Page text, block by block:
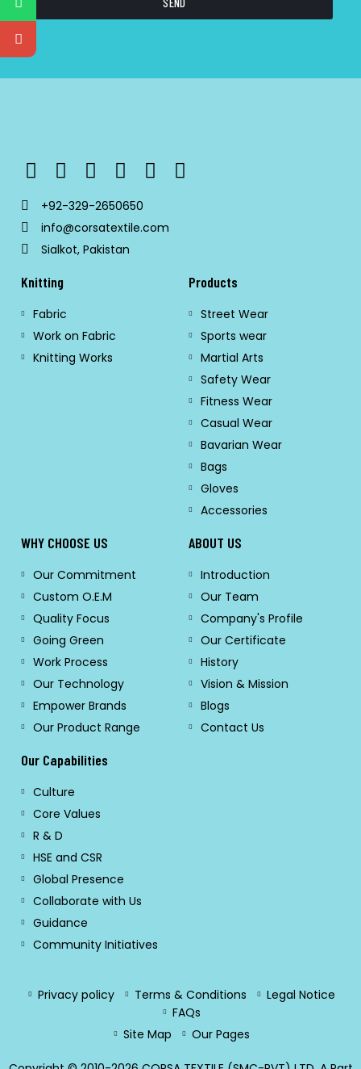
+92-329-2650650
info@corsatextile.com
Sialkot, Pakistan
Knitting
Fabric
Work on Fabric
Knitting Works
Products
Street Wear
Sports wear
Martial Arts
Safety Wear
Fitness Wear
Casual Wear
Bavarian Wear
Bags
Gloves
Accessories
WHY CHOOSE US
Our Commitment
Custom O.E.M
Quality Focus
Going Green
Work Process
Our Technology
Empower Brands
Our Product Range
ABOUT US
Introduction
Our Team
Company's Profile
Our Certificate
History
Vision & Mission
Blogs
Contact Us
Our Capabilities
Culture
Core Values
R & D
HSE and CSR
Global Presence
Collaborate with Us
Guidance
Community Initiatives
Privacy policy Terms & Conditions
Legal Notice
FAQs
Site Map
Our Pages